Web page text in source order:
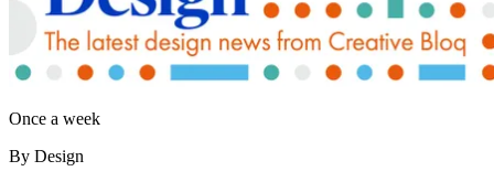
Once a week
By Design